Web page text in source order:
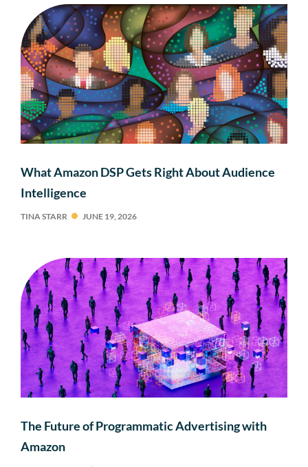
What Amazon DSP Gets Right About Audience
Intelligence
TINA STARR JUNE 19, 2026
The Future of Programmatic Advertising with
Amazon